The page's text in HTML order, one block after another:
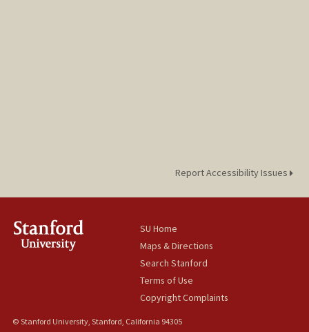
Report Accessibility Issues
SU Home
Maps & Directions
Search Stanford
Terms of Use
Copyright Complaints
© Stanford University, Stanford, California 94305